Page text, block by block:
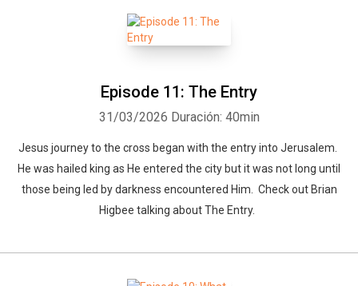
Episode 11: The Entry
31/03/2026 Duración: 40min
Jesus journey to the cross began with the entry into Jerusalem.
He was hailed king as He entered the city but it was not long until
those being led by darkness encountered Him. Check out Brian
Higbee talking about The Entry.